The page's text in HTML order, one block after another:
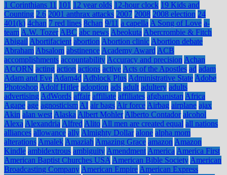
1 Corinthians 11 101 12 year olds 12-hour clock 19 Kids and
Counting 2.6 2001 anthrax attacks 2007 2008 2008 election 24
401(k) 4chan 7 red lines 8chan 9/11 a capella A Song of Love a-
team A.W. Tozer ABC abc news Abeokuta Abercrombie & Fitch
Abigail Abortifacient abortion Abortion clinic Abortion debate
Abraham Absalom abstinence Academy Award ACB
accomplishments accountability Accuracy and precision Achan
ACORN acting action actions active Acts of the Apostles ad adam
Adam and Eve Adam4d Adblock Plus Administrative State Adobe
Photoshop Adolf Hitler adoption ads adult adultery adults
advertising AdWords affair affiliate affiliates afghanistan Africa
Agape age agnosticism AI air bags Air force Airbag airplane ajax
Akin alan west Alaska Albert Mohler Alberto Contador alcohol
Alexa Alexandria Alfred Alito All men are created equal all nations
alliances allowance ally Almighty Dollar alone alpha mom
alterations Amalek Amaziah Amazing Grace amazon Amazon
Kindle ambidextrous ambiguity Amendment America America First
American Baptist Churches USA American Bible Society American
Broadcasting Company American Empire American Express